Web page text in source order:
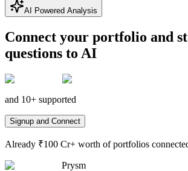
AI Powered Analysis
Connect your portfolio and
questions to AI
and 10+ supported
Signup and Connect
Already ₹100 Cr+ worth of portfolios
Prysm